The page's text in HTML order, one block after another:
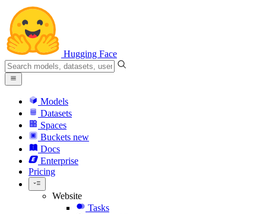
Hugging Face
Models
Datasets
Spaces
Buckets new
Docs
Enterprise
Pricing
Website
Tasks